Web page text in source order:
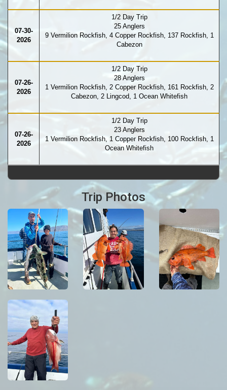
07-30-
2026
1/2 Day Trip
25 Anglers
9 Vermilion Rockfish, 4 Copper Rockfish, 137 Rockfish, 1
Cabezon
07-26-
2026
1/2 Day Trip
28 Anglers
1 Vermilion Rockfish, 2 Copper Rockfish, 161 Rockfish, 2
Cabezon, 2 Lingcod, 1 Ocean Whitefish
07-26-
2026
1/2 Day Trip
23 Anglers
1 Vermilion Rockfish, 1 Copper Rockfish, 100 Rockfish, 1
Ocean Whitefish
Trip Photos